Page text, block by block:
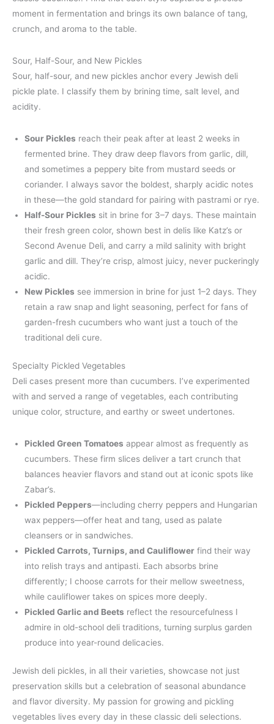
moment in fermentation and brings its own balance of tang,
crunch, and aroma to the table.
Sour, Half-Sour, and New Pickles
Sour, half-sour, and new pickles anchor every Jewish deli
pickle plate. I classify them by brining time, salt level, and
acidity.
Sour Pickles reach their peak after at least 2 weeks in
fermented brine. They draw deep flavors from garlic, dill,
and sometimes a peppery bite from mustard seeds or
coriander. I always savor the boldest, sharply acidic notes
in these—the gold standard for pairing with pastrami or rye.
Half-Sour Pickles sit in brine for 3–7 days. These maintain
their fresh green color, shown best in delis like Katz’s or
Second Avenue Deli, and carry a mild salinity with bright
garlic and dill. They’re crisp, almost juicy, never puckeringly
acidic.
New Pickles see immersion in brine for just 1–2 days. They
retain a raw snap and light seasoning, perfect for fans of
garden-fresh cucumbers who want just a touch of the
traditional deli cure.
Specialty Pickled Vegetables
Deli cases present more than cucumbers. I’ve experimented
with and served a range of vegetables, each contributing
unique color, structure, and earthy or sweet undertones.
Pickled Green Tomatoes appear almost as frequently as
cucumbers. These firm slices deliver a tart crunch that
balances heavier flavors and stand out at iconic spots like
Zabar’s.
Pickled Peppers—including cherry peppers and Hungarian
wax peppers—offer heat and tang, used as palate
cleansers or in sandwiches.
Pickled Carrots, Turnips, and Cauliflower find their way
into relish trays and antipasti. Each absorbs brine
differently; I choose carrots for their mellow sweetness,
while cauliflower takes on spices more deeply.
Pickled Garlic and Beets reflect the resourcefulness I
admire in old-school deli traditions, turning surplus garden
produce into year-round delicacies.
Jewish deli pickles, in all their varieties, showcase not just
preservation skills but a celebration of seasonal abundance
and flavor diversity. My passion for growing and pickling
vegetables lives every day in these classic deli selections.